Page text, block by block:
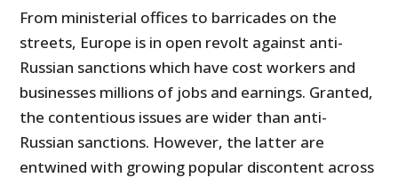
From ministerial offices to barricades on the
streets, Europe is in open revolt against anti-
Russian sanctions which have cost workers and
businesses millions of jobs and earnings. Granted,
the contentious issues are wider than anti-
Russian sanctions. However, the latter are
entwined with growing popular discontent across